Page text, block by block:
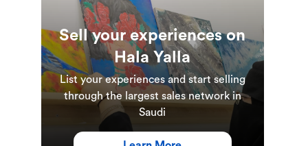
Sell your experiences on
Hala Yalla
List your experiences and start selling
through the largest sales network in
Saudi